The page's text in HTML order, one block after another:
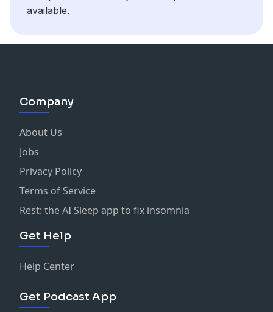
offers-flynanced/
today. This conversation is worth a million and will
available.
Company
About Us
Jobs
Privacy Policy
Terms of Service
Rest: the AI Sleep app to fix insomnia
Get Help
Help Center
Get Podcast App